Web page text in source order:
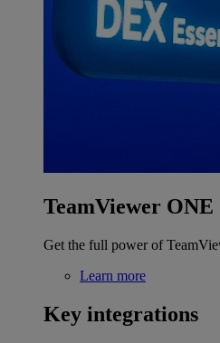
TeamViewer ONE
Get the full power of
Learn more
Key integrations